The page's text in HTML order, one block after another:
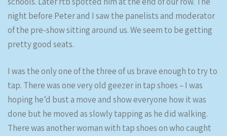
night before Peter and I saw the panelists and moderator
of the pre-show sitting around us. We seem to be getting
pretty good seats.
I was the only one of the three of us brave enough to try to
tap. There was one very old geezer in tap shoes – I was
hoping he’d bust a move and show everyone how it was
done but he moved as slowly tapping as he did walking.
There was another woman with tap shoes on who caught